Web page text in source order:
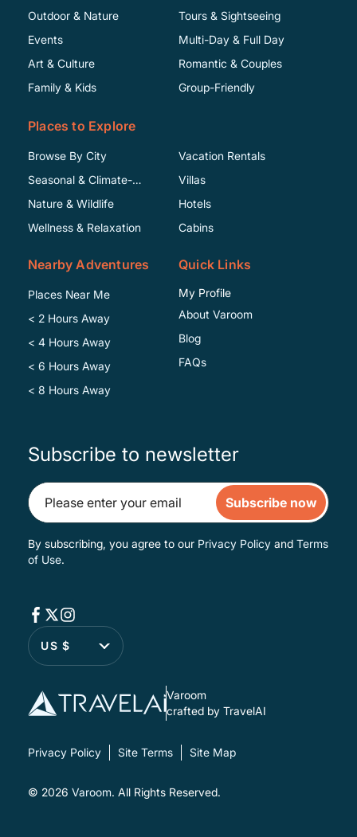
Outdoor & Nature
Events
Art & Culture
Family & Kids
Tours & Sightseeing
Multi-Day & Full Day
Romantic & Couples
Group-Friendly
Places to Explore
Browse By City
Seasonal & Climate-
Specific
Nature & Wildlife
Wellness & Relaxation
Vacation Rentals
Villas
Hotels
Cabins
Nearby Adventures
Places Near Me
< 2 Hours Away
< 4 Hours Away
< 6 Hours Away
< 8 Hours Away
Quick Links
My Profile
About Varoom
Blog
FAQs
Subscribe to newsletter
Subscribe now
By subscribing, you agree to our Privacy Policy and Terms
of Use.
US $
Varoom
crafted by TravelAI
Privacy Policy Site Terms Site Map
© 2026 Varoom. All Rights Reserved.